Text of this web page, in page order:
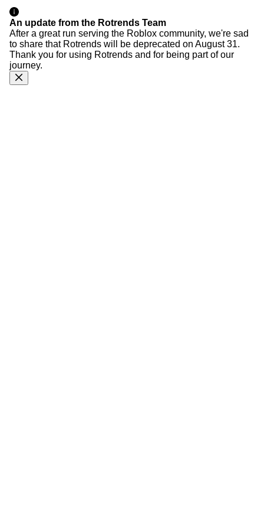
An update from the Rotrends Team
After a great run serving the Roblox community, we're sad
to share that Rotrends will be deprecated on August 31.
Thank you for using Rotrends and for being part of our
journey.